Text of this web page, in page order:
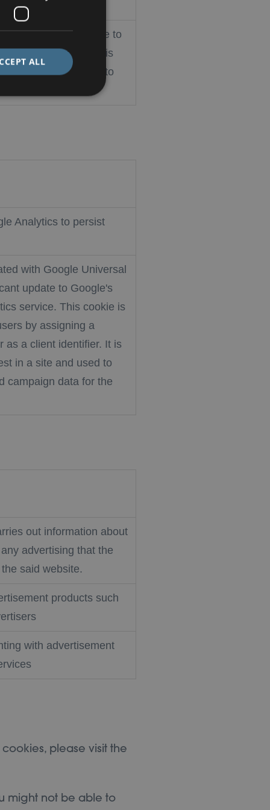
Script.com service to
preferences. It is
cookie banner to
Analytics to persist
with Google Universal
update to Google's
service. This cookie is
by assigning a
as a client identifier. It is
in a site and used to
campaign data for the
out information about
advertising that the
said website.
products such
with advertisement
please visit the
might not be able to
ALL